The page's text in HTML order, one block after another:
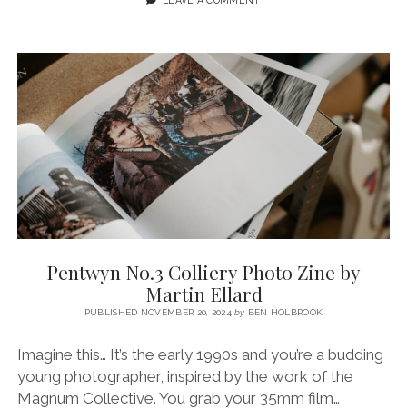
WITH
FUJI
XT5
+
Pentwyn No.3 Colliery Photo Zine by
Martin Ellard
PUBLISHED NOVEMBER 20, 2024by BEN HOLBROOK
Imagine this… It’s the early 1990s and you’re a budding
young photographer, inspired by the work of the
Magnum Collective. You grab your 35mm film…